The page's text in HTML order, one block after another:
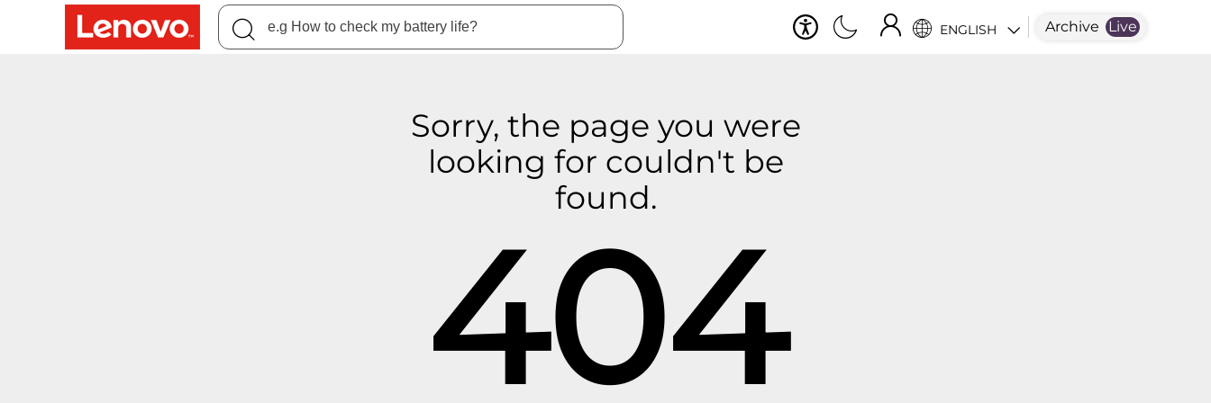
ENGLISH Archive Live
Sorry, the page you were
looking for couldn't be
found.
404